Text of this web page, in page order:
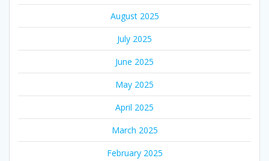
August 2025
July 2025
June 2025
May 2025
April 2025
March 2025
February 2025